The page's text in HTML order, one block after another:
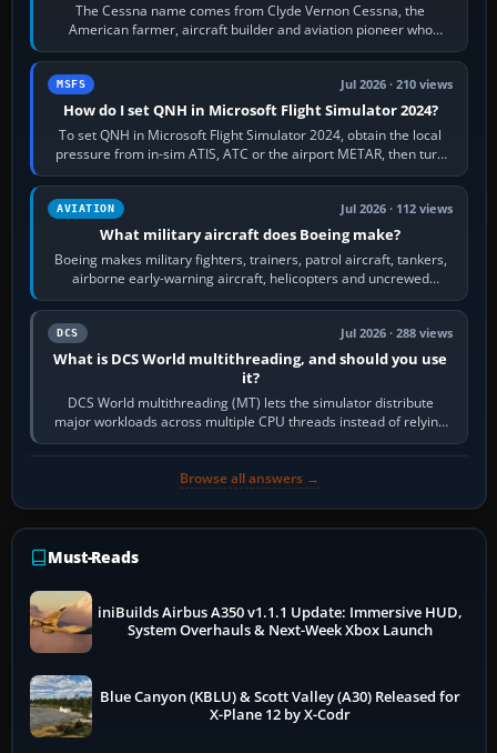
The Cessna name comes from Clyde Vernon Cessna, the
American farmer, aircraft builder and aviation pioneer who
founded the Cessna Aircraft Company in…
MSFS Jul 2026 · 210 views
How do I set QNH in Microsoft Flight Simulator 2024?
To set QNH in Microsoft Flight Simulator 2024, obtain the local
pressure from in-sim ATIS, ATC or the airport METAR, then turn
the aircraft's BARO…
AVIATION Jul 2026 · 112 views
What military aircraft does Boeing make?
Boeing makes military fighters, trainers, patrol aircraft, tankers,
airborne early-warning aircraft, helicopters and uncrewed
systems. Its principal…
DCS Jul 2026 · 288 views
What is DCS World multithreading, and should you use
it?
DCS World multithreading (MT) lets the simulator distribute
major workloads across multiple CPU threads instead of relying
so heavily on one main…
Browse all answers →
Must-Reads
iniBuilds Airbus A350 v1.1.1 Update: Immersive HUD,
System Overhauls & Next-Week Xbox Launch
Blue Canyon (KBLU) & Scott Valley (A30) Released for
X-Plane 12 by X-Codr